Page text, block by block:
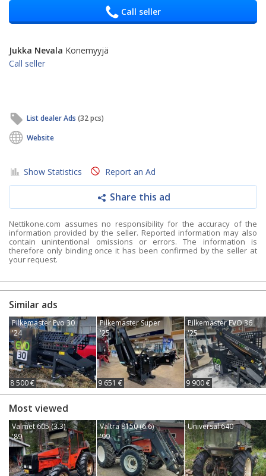
Call seller
Jukka Nevala Konemyyjä
Call seller
List dealer Ads (32 pcs)
Website
Show Statistics Report an Ad
Share this ad
Nettikone.com assumes no responsibility for the accuracy of the
information provided by the seller. Reported information may also
contain unintentional omissions or errors. The information is
therefore only binding once it has been confirmed by the seller at
your request.
Similar ads
Pilkemaster Evo 30
'24
8 500 €
Pilkemaster Super
'25
9 651 €
Pilkemaster EVO 36
'25
9 900 €
Most viewed
Valmet 605 (3.3)
'89
Valtra 8150 (6.6)
'99
Universal 640